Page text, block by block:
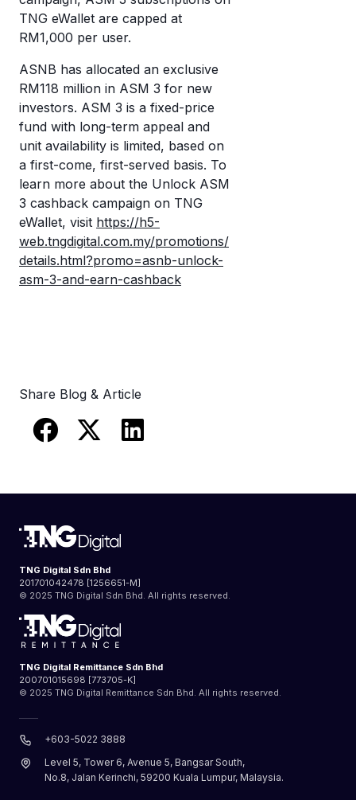
TNG eWallet are capped at
RM1,000 per user.
ASNB has allocated an exclusive
RM118 million in ASM 3 for new
investors. ASM 3 is a fixed-price
fund with long-term appeal and
unit availability is limited, based on
a first-come, first-served basis. To
learn more about the Unlock ASM
3 cashback campaign on TNG
eWallet, visit https://h5-
web.tngdigital.com.my/promotions/
details.html?promo=asnb-unlock-
asm-3-and-earn-cashback
Share Blog & Article
TNG Digital Sdn Bhd
201701042478 [1256651-M]
© 2025 TNG Digital Sdn Bhd. All rights reserved.
TNG Digital Remittance Sdn Bhd
200701015698 [773705-K]
© 2025 TNG Digital Remittance Sdn Bhd. All rights reserved.
+603-5022 3888
Level 5, Tower 6, Avenue 5, Bangsar South,
No.8, Jalan Kerinchi, 59200 Kuala Lumpur, Malaysia.